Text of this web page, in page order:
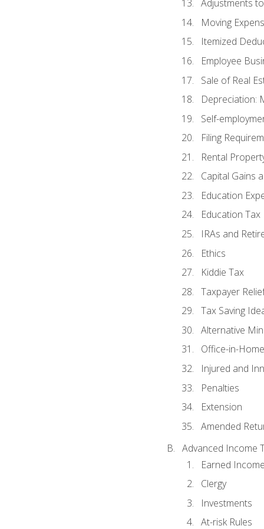
Adjustments
Moving
Itemized
Employee
Sale of Real
Depreciation:
Self-
Filing
Rental
Capital Gains
Education
Education
IRAs and
Ethics
Kiddie Tax
Taxpayer
Tax Saving
Alternative
Office-in-Home
Injured and
Penalties
Extension
Amended
Advanced Income
Earned
Clergy
Investments
At-risk Rules